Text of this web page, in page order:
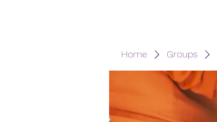
Home Groups